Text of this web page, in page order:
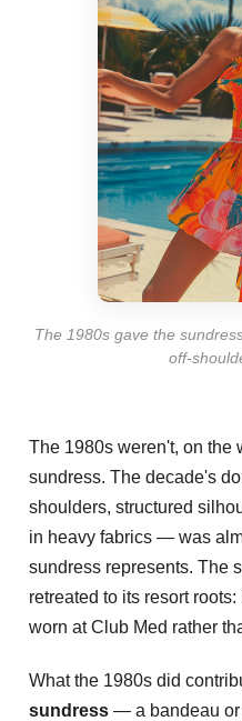
The 1980s gave the
off-
The 1980s weren't, on the
sundress. The decade's
shoulders, structured
in heavy fabrics — was
sundress represents. The
retreated to its resort
worn at Club Med rather
What the 1980s did
sundress — a bandeau or